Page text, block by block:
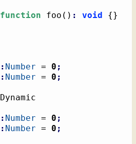
function foo ( ) : void {}
: Number = 0 ;
: Number = 0 ;
: Number = 0 ;
: Number = 0 ;